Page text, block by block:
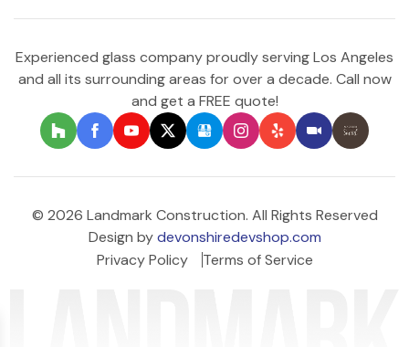
Experienced glass company proudly serving Los Angeles
and all its surrounding areas for over a decade. Call now
and get a FREE quote!
© 2026 Landmark Construction. All Rights Reserved
Design bydevonshiredevshop.com
Privacy Policy
Terms of Service